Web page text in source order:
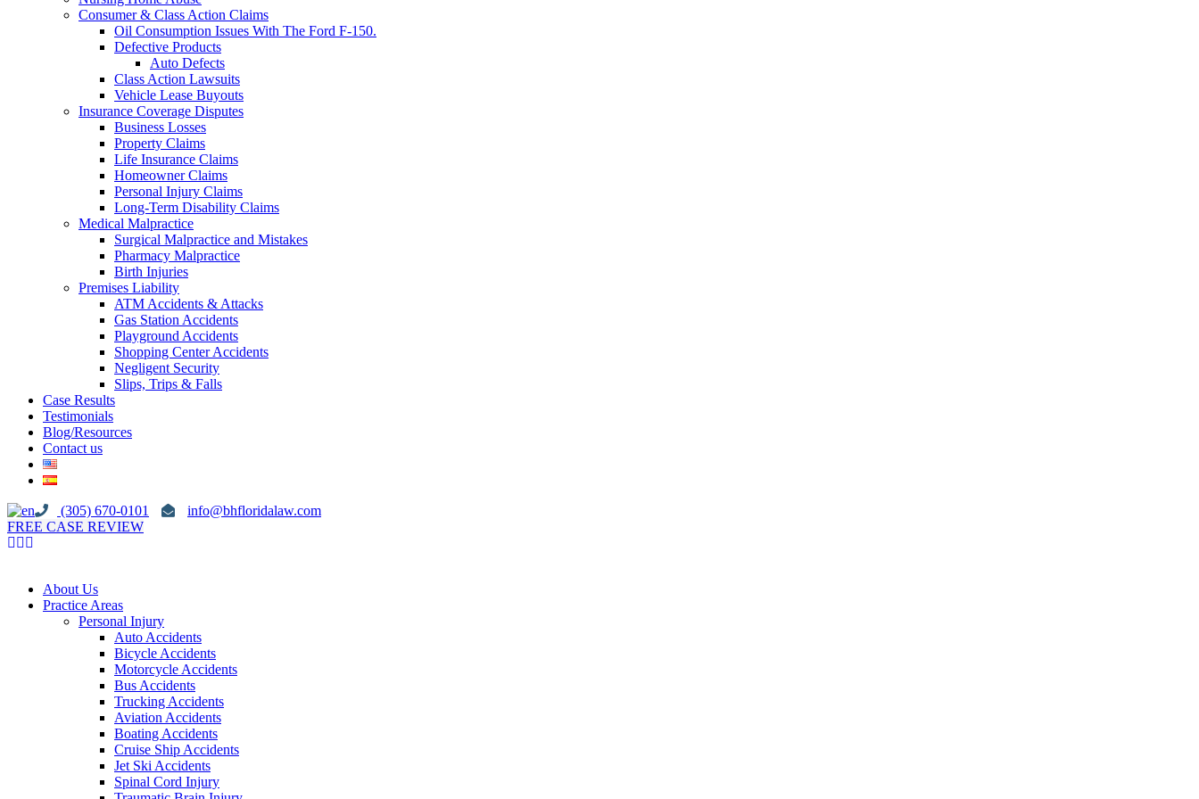
Consumer & Class Action Claims
Oil Consumption Issues With The Ford F-150.
Defective Products
Auto Defects
Class Action Lawsuits
Vehicle Lease Buyouts
Insurance Coverage Disputes
Business Losses
Property Claims
Life Insurance Claims
Homeowner Claims
Personal Injury Claims
Long-Term Disability Claims
Medical Malpractice
Surgical Malpractice and Mistakes
Pharmacy Malpractice
Birth Injuries
Premises Liability
ATM Accidents & Attacks
Gas Station Accidents
Playground Accidents
Shopping Center Accidents
Negligent Security
Slips, Trips & Falls
Case Results
Testimonials
Blog/Resources
Contact us
(305) 670-0101
info@bhfloridalaw.com
FREE CASE REVIEW
About Us
Practice Areas
Personal Injury
Auto Accidents
Bicycle Accidents
Motorcycle Accidents
Bus Accidents
Trucking Accidents
Aviation Accidents
Boating Accidents
Cruise Ship Accidents
Jet Ski Accidents
Spinal Cord Injury